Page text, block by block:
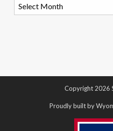
Copyright 2026
Proudly built by